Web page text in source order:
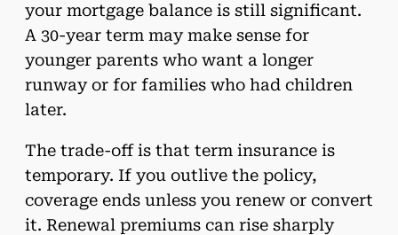
your mortgage balance is still significant.
A 30-year term may make sense for
younger parents who want a longer
runway or for families who had children
later.
The trade-off is that term insurance is
temporary. If you outlive the policy,
coverage ends unless you renew or convert
it. Renewal premiums can rise sharply